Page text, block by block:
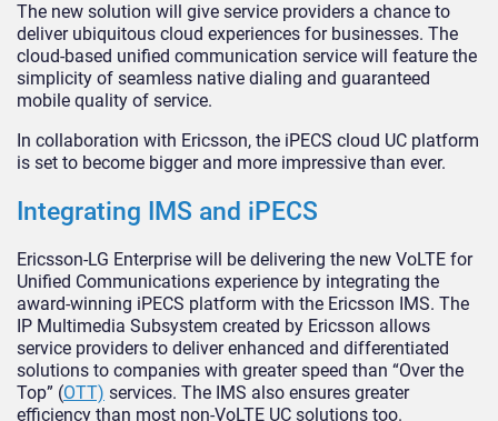
The new solution will give service providers a chance to
deliver ubiquitous cloud experiences for businesses. The
cloud-based unified communication service will feature the
simplicity of seamless native dialing and guaranteed
mobile quality of service.
In collaboration with Ericsson, the iPECS cloud UC platform
is set to become bigger and more impressive than ever.
Integrating IMS and iPECS
Ericsson-LG Enterprise will be delivering the new VoLTE for
Unified Communications experience by integrating the
award-winning iPECS platform with the Ericsson IMS. The
IP Multimedia Subsystem created by Ericsson allows
service providers to deliver enhanced and differentiated
solutions to companies with greater speed than “Over the
Top” (OTT) services. The IMS also ensures greater
efficiency than most non-VoLTE UC solutions too.